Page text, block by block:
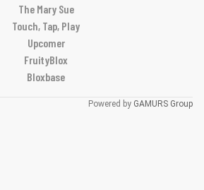
The Mary Sue
Touch, Tap, Play
Upcomer
FruityBlox
Bloxbase
Powered by GAMURS Group